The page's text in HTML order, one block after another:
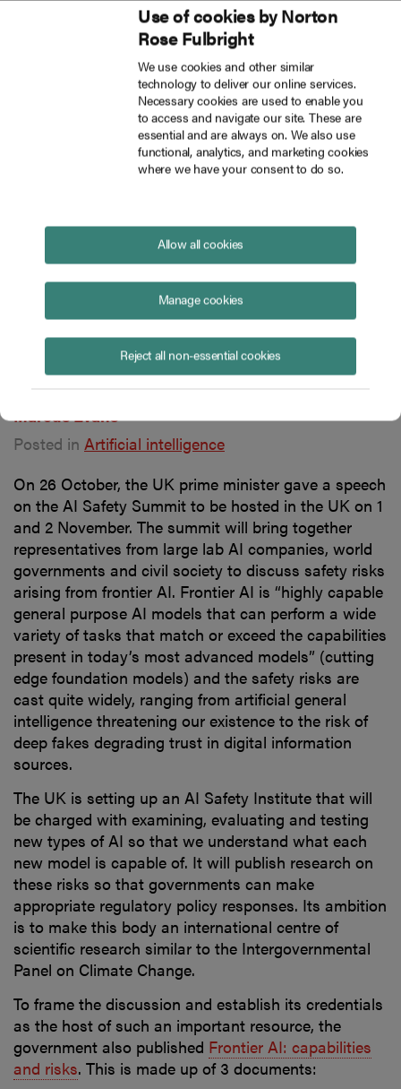
Use of cookies by Norton
Rose Fulbright
We use cookies and other similar
technology to deliver our online services.
Necessary cookies are used to enable you
to access and navigate our site. These are
essential and are always on. We also use
functional, analytics, and marketing cookies
where we have your consent to do so.
Allow all cookies
Manage cookies
Reject all non-essential cookies
Skip to main content
Inside Tech Law
Informative preparatory papers on state of frontier AI and potential safety risks for UK AI Safety Summit published
Preparatory papers on state of
for UK AI Safety Summit
published
Marcus Evans
Posted in Artificial intelligence
On 26 October, the UK prime minister gave a speech
on the AI Safety Summit to be hosted in the UK on 1
and 2 November. The summit will bring together
representatives from large lab AI companies, world
governments and civil society to discuss safety risks
arising from frontier AI. Frontier AI is “highly capable
general purpose AI models that can perform a wide
variety of tasks that match or exceed the capabilities
present in today’s most advanced models” (cutting
edge foundation models) and the safety risks are
cast quite widely, ranging from artificial general
intelligence threatening our existence to the risk of
deep fakes degrading trust in digital information
sources.
The UK is setting up an AI Safety Institute that will
be charged with examining, evaluating and testing
new types of AI so that we understand what each
new model is capable of. It will publish research on
these risks so that governments can make
appropriate regulatory policy responses. Its ambition
is to make this body an international centre of
scientific research similar to the Intergovernmental
Panel on Climate Change.
To frame the discussion and establish its credentials
as the host of such an important resource, the
government also published Frontier AI: capabilities
and risks. This is made up of 3 documents: